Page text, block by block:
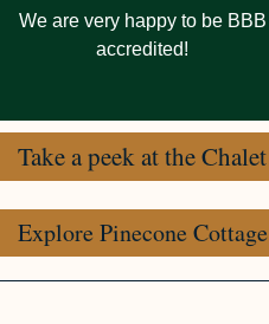
We are very happy to be BBB
accredited!
Take a peek at the Chalet
Explore Pinecone Cottage